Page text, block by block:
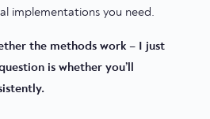
implementations you need.
the methods work – I just
is whether you’ll